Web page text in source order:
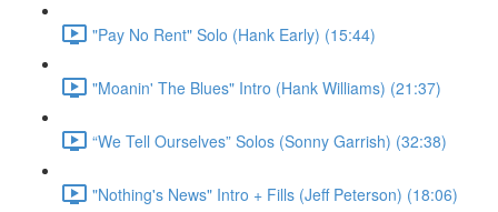
"Pay No Rent" Solo (Hank Early) (15:44)
"Moanin' The Blues" Intro (Hank Williams) (21:37)
“We Tell Ourselves” Solos (Sonny Garrish) (32:38)
"Nothing's News" Intro + Fills (Jeff Peterson) (18:06)